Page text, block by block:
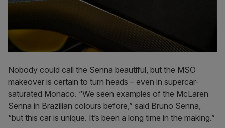
Nobody could call the Senna beautiful, but the MSO
makeover is certain to turn heads – even in supercar-
saturated Monaco. “We seen examples of the McLaren
Senna in Brazilian colours before,” said Bruno Senna,
“but this car is unique. It’s been a long time in the making.”